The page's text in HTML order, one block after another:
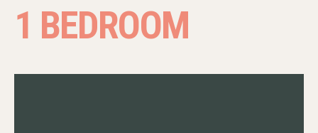
1 BEDROOM